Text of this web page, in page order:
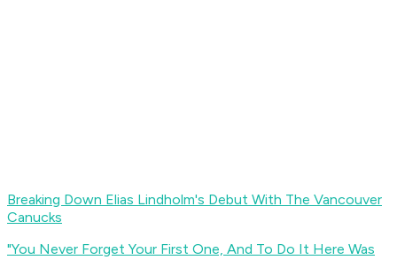
Breaking Down Elias Lindholm's Debut With The Vancouver
Canucks
"You Never Forget Your First One, And To Do It Here Was